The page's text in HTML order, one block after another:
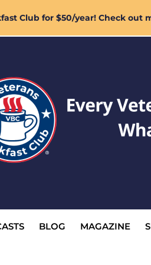
Club for $50/year! Check out
BLOG MAGAZINE